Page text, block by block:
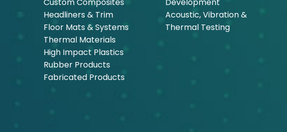
Headliners & Trim
Floor Mats & Systems
Thermal Materials
High Impact Plastics
Rubber Products
Fabricated Products
Acoustic, Vibration &
Thermal Testing